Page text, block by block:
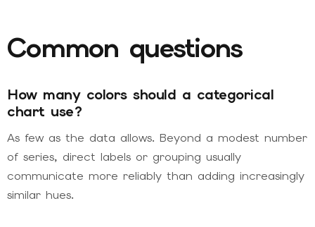
Common questions
How many colors should a categorical
chart use?
As few as the data allows. Beyond a modest number
of series, direct labels or grouping usually
communicate more reliably than adding increasingly
similar hues.